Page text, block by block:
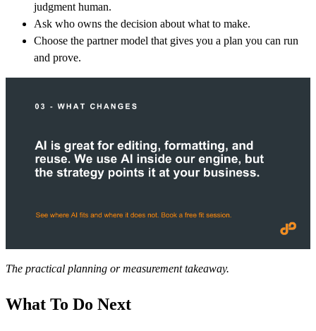
judgment human.
Ask who owns the decision about what to make.
Choose the partner model that gives you a plan you can run
and prove.
The practical planning or measurement takeaway.
What To Do Next